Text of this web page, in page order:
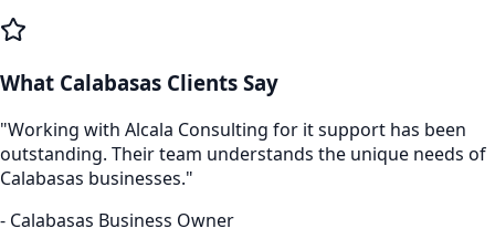
What Calabasas Clients Say
"Working with Alcala Consulting for it support has been
outstanding. Their team understands the unique needs of
Calabasas businesses."
- Calabasas Business Owner